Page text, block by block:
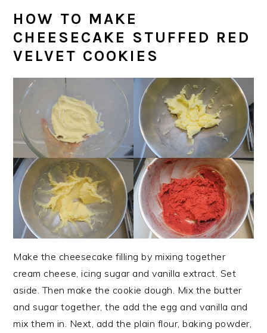
HOW TO MAKE
CHEESECAKE STUFFED RED
VELVET COOKIES
Make the cheesecake filling by mixing together
cream cheese, icing sugar and vanilla extract. Set
aside. Then make the cookie dough. Mix the butter
and sugar together, the add the egg and vanilla and
mix them in. Next, add the plain flour, baking powder,